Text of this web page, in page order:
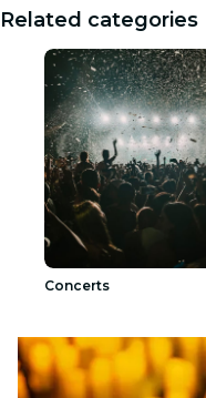
Related categories
Concerts